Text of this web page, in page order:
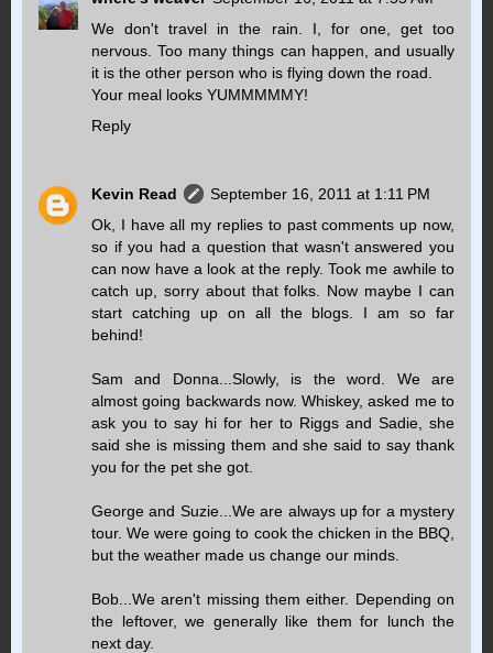
We don't travel in the rain. I, for one, get too
nervous. Too many things can happen, and usually
it is the other person who is flying down the road.
Your meal looks YUMMMMMY!
Reply
Kevin Read
September 16, 2011 at 1:11 PM
Ok, I have all my replies to past comments up now,
so if you had a question that wasn't answered you
can now have a look at the reply. Took me awhile to
catch up, sorry about that folks. Now maybe I can
start catching up on all the blogs. I am so far
behind!
Sam and Donna...Slowly, is the word. We are
almost going backwards now. Whiskey, asked me to
ask you to say hi for her to Riggs and Sadie, she
said she is missing them and she said to say thank
you for the pet she got.
George and Suzie...We are always up for a mystery
tour. We were going to cook the chicken in the BBQ,
but the weather made us change our minds.
Bob...We aren't missing them either. Depending on
the leftover, we generally like them for lunch the
next day.